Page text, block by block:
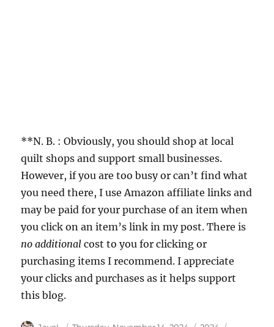
**N. B. : Obviously, you should shop at local
quilt shops and support small businesses.
However, if you are too busy or can’t find what
you need there, I use Amazon affiliate links and
may be paid for your purchase of an item when
you click on an item’s link in my post. There is
no additional cost to you for clicking or
purchasing items I recommend. I appreciate
your clicks and purchases as it helps support
this blog.